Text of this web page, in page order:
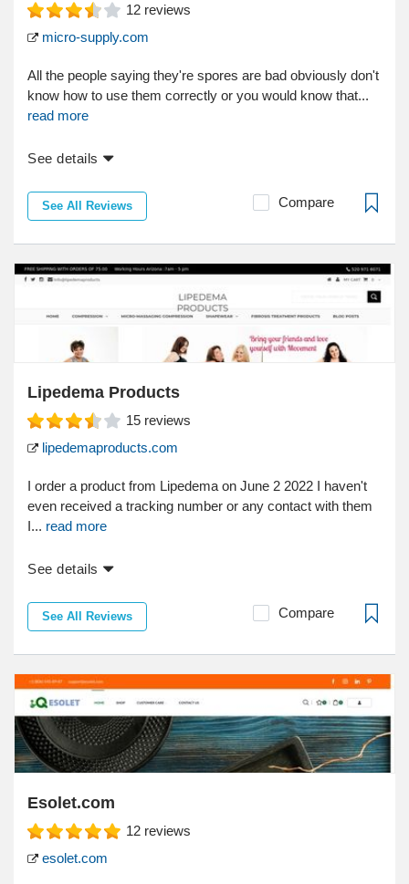
12 reviews
micro-supply.com
All the people saying they're spores are bad obviously don't
know how to use them correctly or you would know that...
read more
See details
See All Reviews Compare
Lipedema Products
15 reviews
lipedemaproducts.com
I order a product from Lipedema on June 2 2022 I haven't
even received a tracking number or any contact with them
I... read more
See details
See All Reviews Compare
Esolet.com
12 reviews
esolet.com